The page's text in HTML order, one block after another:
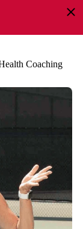
Coaching